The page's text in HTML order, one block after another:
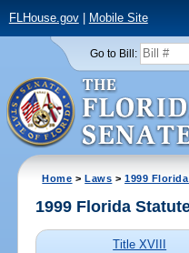
FLHouse.gov| Mobile Site
Go to Bill:
Home >Laws >1999
1999 Florida
Title XVIII